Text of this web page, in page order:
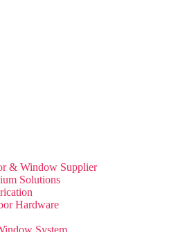
& Window Supplier
Solutions
Hardware